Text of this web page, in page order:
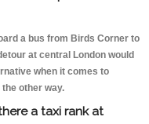
a bus from Birds Corner to
at central London would
when it comes to
other way.
a taxi rank at